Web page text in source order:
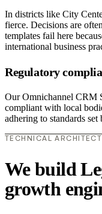
In districts like City
fierce. Decisions are
templates fail here
international business
Regulatory
Our Omnichannel CRM
compliant with local
adhering to standards set
TECHNICAL
We build
growth